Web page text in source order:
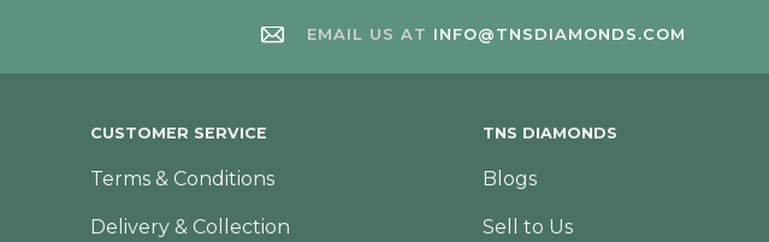
EMAIL US AT INFO@TNSDIAMONDS.COM
CUSTOMER SERVICE
Terms & Conditions
Delivery & Collection
TNS DIAMONDS
Blogs
Sell to Us